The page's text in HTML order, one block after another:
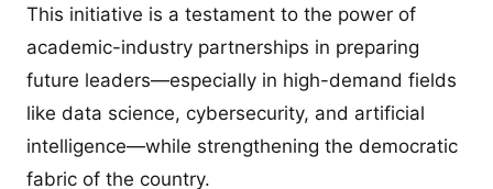
This initiative is a testament to the power of
academic-industry partnerships in preparing
future leaders—especially in high-demand fields
like data science, cybersecurity, and artificial
intelligence—while strengthening the democratic
fabric of the country.